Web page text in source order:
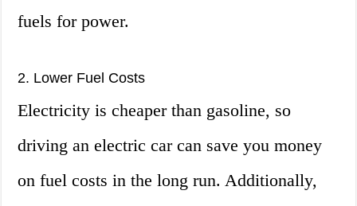
fuels for power.
2. Lower Fuel Costs
Electricity is cheaper than gasoline, so
driving an electric car can save you money
on fuel costs in the long run. Additionally,